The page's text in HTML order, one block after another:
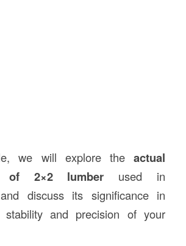
we will explore theactual
of 2×2 lumber used in
and discuss its significance in
stability and precision of your